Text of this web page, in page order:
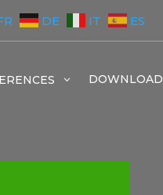
DE IT ES
3 DOWNLOAD